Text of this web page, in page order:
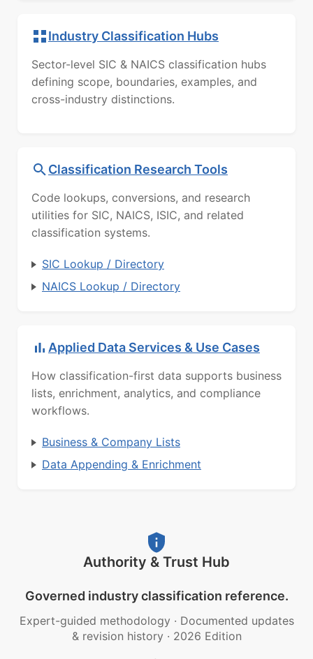
Industry Classification Hubs
Sector-level SIC & NAICS classification hubs
defining scope, boundaries, examples, and
cross-industry distinctions.
Classification Research Tools
Code lookups, conversions, and research
utilities for SIC, NAICS, ISIC, and related
classification systems.
SIC Lookup / Directory
NAICS Lookup / Directory
Applied Data Services & Use Cases
How classification-first data supports business
lists, enrichment, analytics, and compliance
workflows.
Business & Company Lists
Data Appending & Enrichment
Authority & Trust Hub
Governed industry classification reference.
Expert-guided methodology · Documented updates
& revision history · 2026 Edition